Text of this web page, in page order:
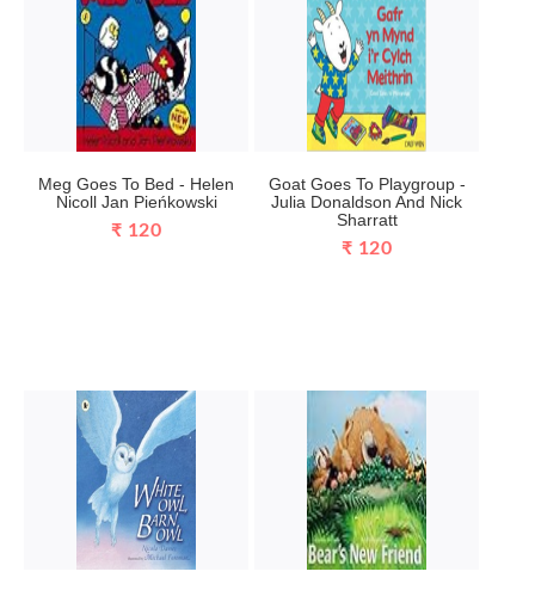
Meg Goes To Bed - Helen
Nicoll Jan Pieńkowski
₹ 120
Goat Goes To Playgroup -
Julia Donaldson And Nick
Sharratt
₹ 120